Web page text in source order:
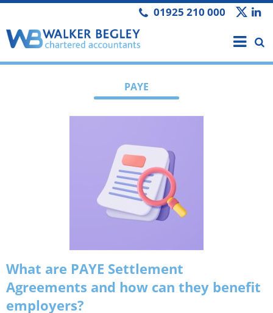
01925 210 000
PAYE
What are PAYE Settlement
Agreements and how can they benefit
employers?